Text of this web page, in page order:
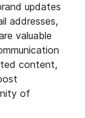
updates
addresses,
valuable
content,
of